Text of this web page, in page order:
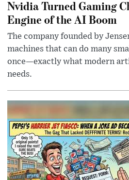
Nvidia Turned Gaming
Engine of the AI Boom
The company founded by
machines that can do many
once—exactly what modern
needs.